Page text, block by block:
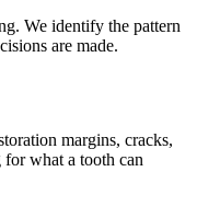
We identify the pattern
are made.
margins, cracks,
for what a tooth can